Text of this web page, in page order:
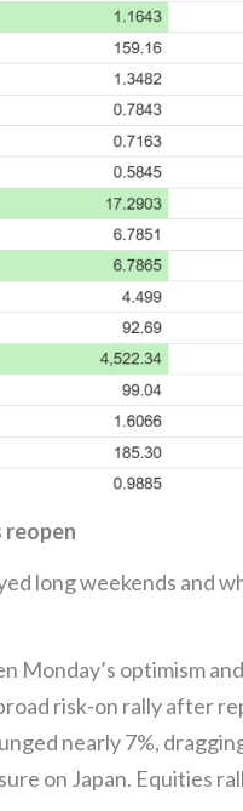
reopen
long weekends and
Monday’s optimism
risk-on rally after
nearly 7%,
on Japan. Equities